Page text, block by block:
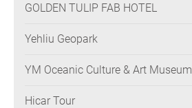
GOLDEN TULIP FAB HOTEL
Yehliu Geopark
YM Oceanic Culture & Art Museum
Hicar Tour